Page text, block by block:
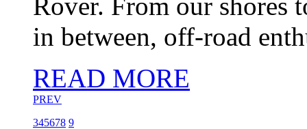
in between, off-road
READ MORE
PREV
345678 9